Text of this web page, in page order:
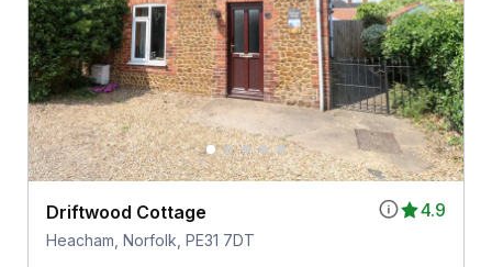
4.9
Driftwood Cottage
Heacham, Norfolk, PE31 7DT